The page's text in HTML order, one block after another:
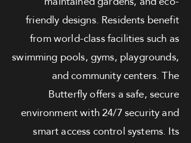
friendly designs. Residents benefit
from world-class facilities such as
swimming pools, gyms, playgrounds,
and community centers. The
Butterfly offers a safe, secure
environment with 24/7 security and
smart access control systems. Its